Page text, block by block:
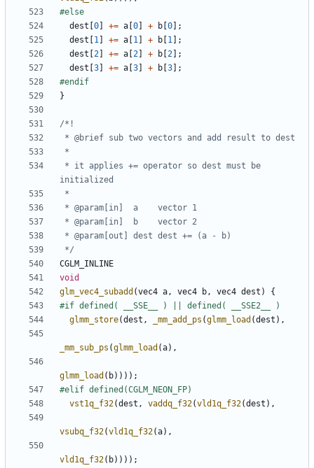
dest [0] += a [0] + b [0];
dest [1 ] += a [1 ] + b [1 ];
dest [2] += a [2] + b [2];
dest [3] += a [3] + b [3];
}
*/
CGLM_INLINE
void
glm_vec4_subadd (vec4 a , vec4 b , vec4 dest )
{
glmm_store(dest , _mm_add_ps (glmm_load (dest ),
_mm_sub_ps (glmm_load (a),
glmm_load ( b))));
vst1q_f32(dest , vaddq_f32(vld1q_f32(dest ),
vsubq_f32(vld1q_f32(a),
vld1q_f32( b))));